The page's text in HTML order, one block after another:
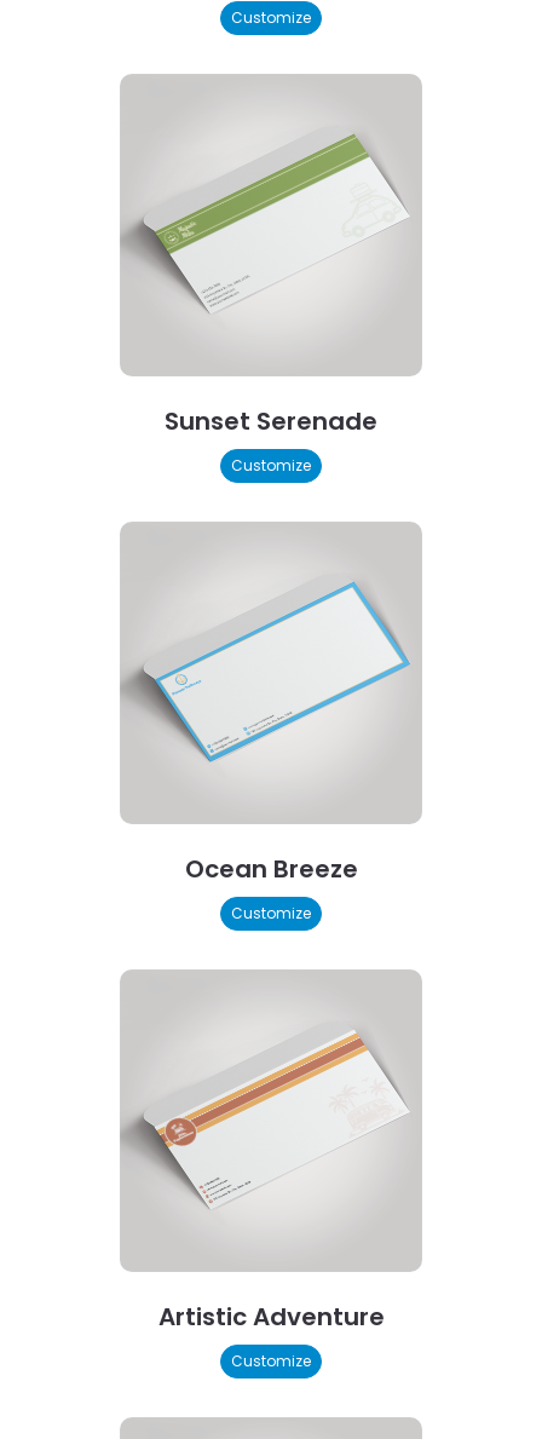
Customize
Sunset Serenade
Customize
Ocean Breeze
Customize
Artistic Adventure
Customize